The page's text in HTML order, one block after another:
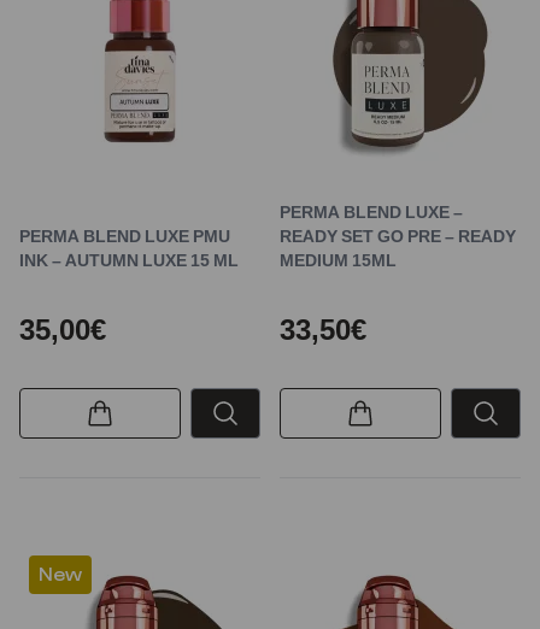
PERMA BLEND LUXE PMU
INK – AUTUMN LUXE 15 ML
35,00€
PERMA BLEND LUXE –
READY SET GO PRE – READY
MEDIUM 15ML
33,50€
New